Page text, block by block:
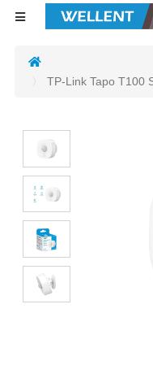
TP-Link Tapo T100